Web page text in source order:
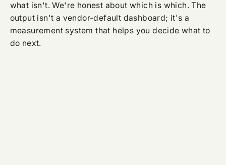
what isn't. We're honest about which is which. The
output isn't a vendor-default dashboard; it's a
measurement system that helps you decide what to
do next.